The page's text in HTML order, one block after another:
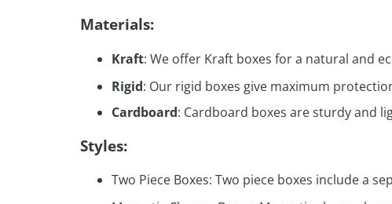
Materials:
Kraft: We offer Kraft boxes for a natural and
Rigid: Our rigid boxes give maximum
Cardboard: Cardboard boxes are sturdy and
Styles:
Two Piece Boxes: Two piece boxes include a